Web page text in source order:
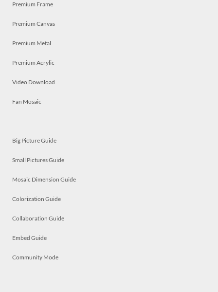
Premium Frame
Premium Canvas
Premium Metal
Premium Acrylic
Video Download
Fan Mosaic
Big Picture Guide
Small Pictures Guide
Mosaic Dimension Guide
Colorization Guide
Collaboration Guide
Embed Guide
Community Mode